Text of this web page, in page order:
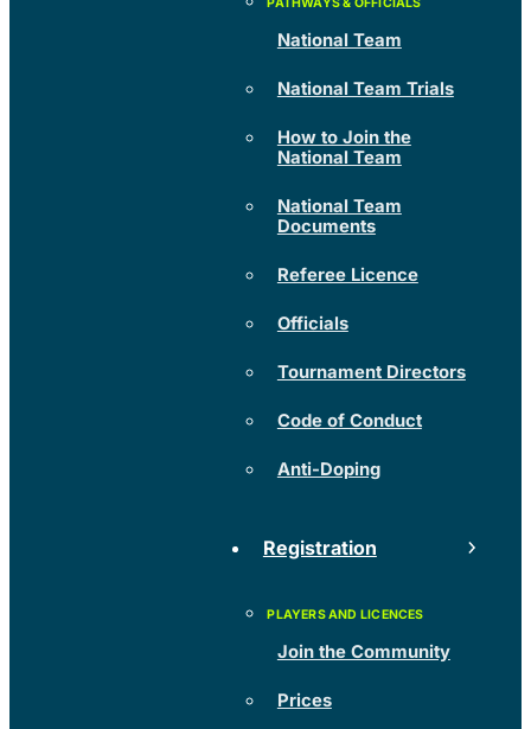
National Team
National Team Trials
How to Join the
National Team
National Team
Documents
Referee Licence
Officials
Tournament Directors
Code of Conduct
Anti-Doping
Registration
Join the Community
Prices